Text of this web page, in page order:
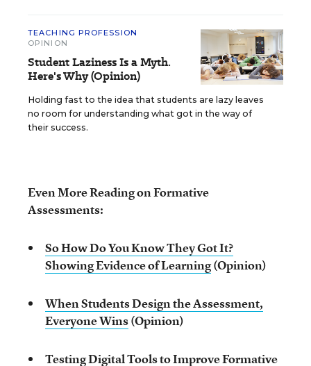
TEACHING PROFESSION
OPINION
Student Laziness Is a Myth.
Here's Why (Opinion)
Holding fast to the idea that students are lazy leaves
no room for understanding what got in the way of
their success.
Even More Reading on Formative
Assessments:
So How Do You Know They Got It?
Showing Evidence of Learning(Opinion)
When Students Design the Assessment,
Everyone Wins(Opinion)
Testing Digital Tools to Improve Formative